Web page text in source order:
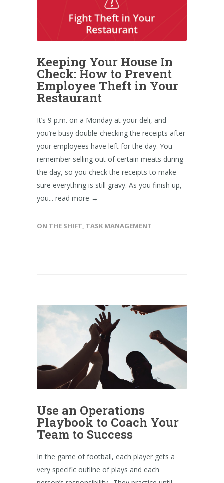
Keeping Your House In
Check: How to Prevent
Employee Theft in Your
Restaurant
It’s 9 p.m. on a Monday at your deli, and
you’re busy double-checking the receipts after
your employees have left for the day. You
remember selling out of certain meats during
the day, so you check the receipts to make
sure everything is still gravy. As you finish up,
you... read more →
ON THE SHIFT, TASK MANAGEMENT
Use an Operations
Playbook to Coach Your
Team to Success
In the game of football, each player gets a
very specific outline of plays and each